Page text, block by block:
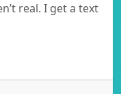
real. I get a text